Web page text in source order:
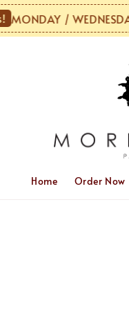
MONDAY /
Home Order Now